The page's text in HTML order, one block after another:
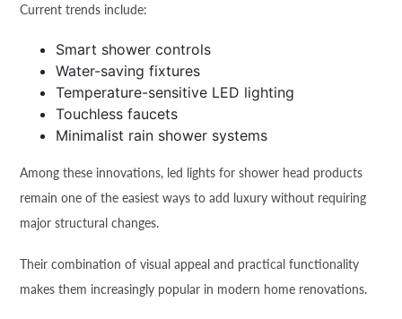
Current trends include:
Smart shower controls
Water-saving fixtures
Temperature-sensitive LED lighting
Touchless faucets
Minimalist rain shower systems
Among these innovations, led lights for shower head products
remain one of the easiest ways to add luxury without requiring
major structural changes.
Their combination of visual appeal and practical functionality
makes them increasingly popular in modern home renovations.